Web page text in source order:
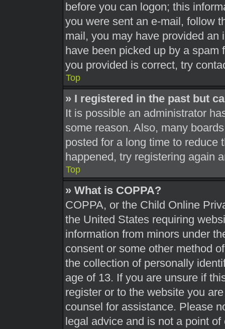
before you can logon; this
you were sent an e-mail, follow
mail, you may have provided an
have been picked up by a spam
you provided is correct, try
Top
» I registered in the past but
It is possible an administrator
some reason. Also, many
posted for a long time to reduce
happened, try registering again
Top
» What is COPPA?
COPPA, or the Child Online
the United States requiring
information from minors under
consent or some other method
the collection of personally
age of 13. If you are unsure if
register or to the website you
counsel for assistance. Please
legal advice and is not a point